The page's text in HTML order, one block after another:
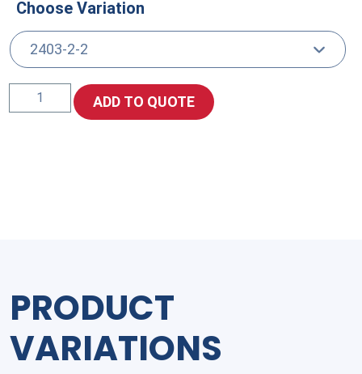
Choose Variation
2403
Straight
ADD TO QUOTE
PRODUCT
VARIATIONS